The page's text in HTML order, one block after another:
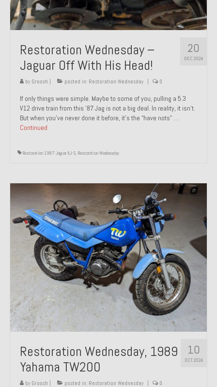
20
DEC 2024
Restoration Wednesday –
Jaguar Off With His Head!
by Groosh posted in: Restoration Wednesday 0
If only things were simple. Maybe to some of you, pulling a 5.3
V12 drive train from this ’87 Jag is not a big deal. In reality, it isn’t.
But when you’ve never done it before, it’s the “have nots” …
Continued
Restoration 1987 Jaguar XJ-S, Restoration Wednesday
10
OCT 2024
Restoration Wednesday, 1989
Yahama TW200
by Groosh posted in: Restoration Wednesday 0